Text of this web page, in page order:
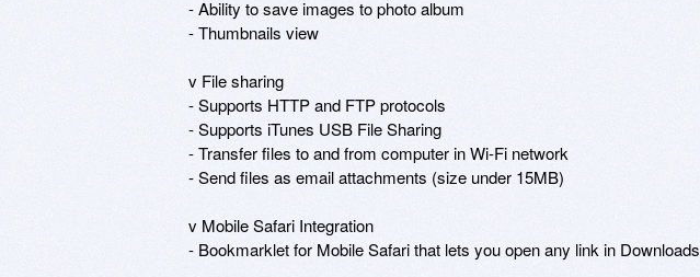
- Ability to save images to photo album
- Thumbnails view
v File sharing
- Supports HTTP and FTP protocols
- Supports iTunes USB File Sharing
- Transfer files to and from computer in Wi-Fi network
- Send files as email attachments (size under 15MB)
v Mobile Safari Integration
- Bookmarklet for Mobile Safari that lets you open any link in Downloads